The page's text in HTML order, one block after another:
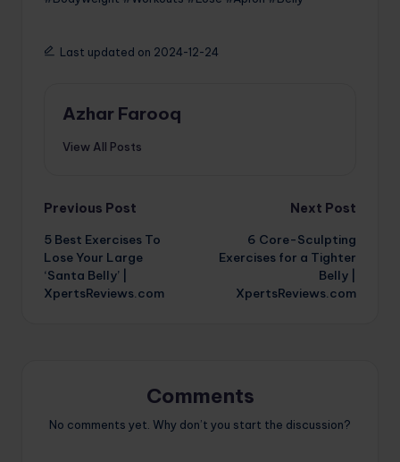
Last updated on 2024-12-24
Azhar Farooq
View All Posts
Post
navigation
Previous Post
5 Best Exercises To
Lose Your Large
‘Santa Belly’ |
XpertsReviews.com
Next Post
6 Core-Sculpting
Exercises for a Tighter
Belly |
XpertsReviews.com
Comments
No comments yet. Why don’t you start the discussion?